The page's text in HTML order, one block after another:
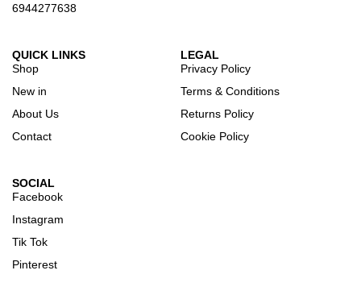
6944277638
QUICK LINKS
Shop
New in
About Us
Contact
LEGAL
Privacy Policy
Terms & Conditions
Returns Policy
Cookie Policy
SOCIAL
Facebook
Instagram
Tik Tok
Pinterest